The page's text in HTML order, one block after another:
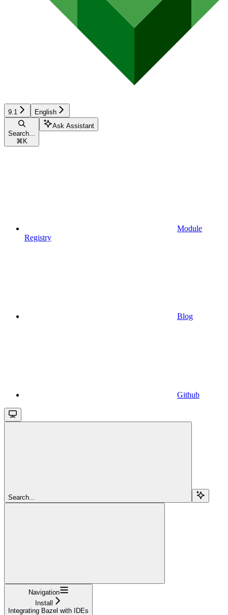
9.1 English
Search...
⌘ K
Ask Assistant
Module
Registry
Blog
Github
Search...
Navigation
Install
Integrating Bazel with IDEs